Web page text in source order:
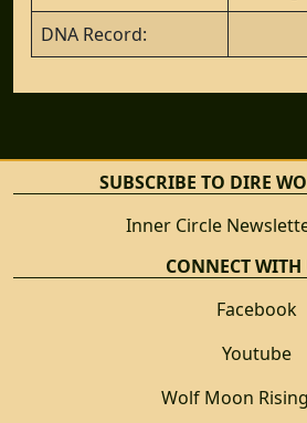
DNA Record:
SUBSCRIBE TO DIRE
Inner Circle
CONNECT WITH
Facebook
Youtube
Wolf Moon